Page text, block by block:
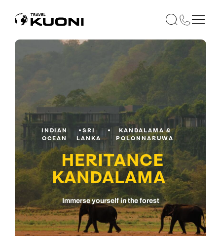
INDIAN
OCEAN
SRI
LANKA
KANDALAMA &
POLONNARUWA
HERITANCE
KANDALAMA
Immerse yourself in the forest